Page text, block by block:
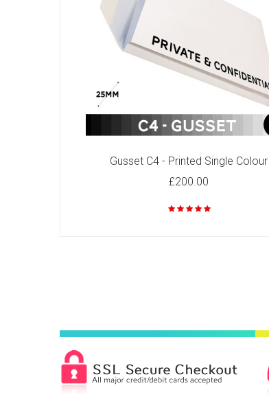
C6 - Printed Single Colour
Gusset C4 - Printed Single Colour
£200.00